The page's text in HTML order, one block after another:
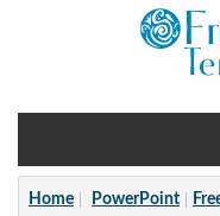
Home
Home PowerPoint